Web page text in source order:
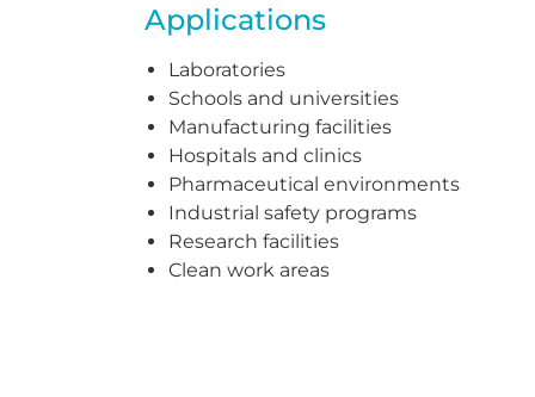
Applications
Laboratories
Schools and universities
Manufacturing facilities
Hospitals and clinics
Pharmaceutical environments
Industrial safety programs
Research facilities
Clean work areas